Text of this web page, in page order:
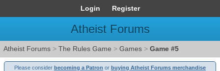
Login Register
Atheist Forums
Atheist Forums > The Rules Game > Games > Game #5
Please consider becoming a Patron or buying Atheist Forums merchandise